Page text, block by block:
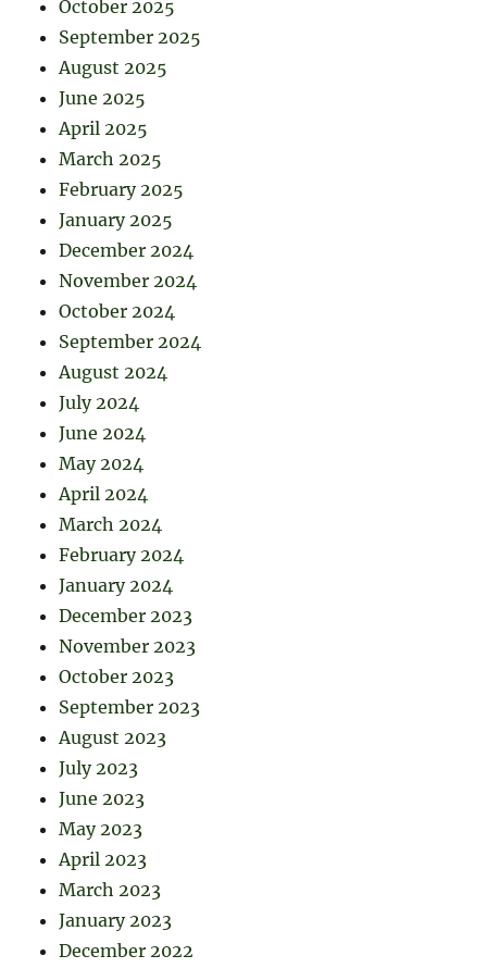
October 2025
September 2025
August 2025
June 2025
April 2025
March 2025
February 2025
January 2025
December 2024
November 2024
October 2024
September 2024
August 2024
July 2024
June 2024
May 2024
April 2024
March 2024
February 2024
January 2024
December 2023
November 2023
October 2023
September 2023
August 2023
July 2023
June 2023
May 2023
April 2023
March 2023
January 2023
December 2022